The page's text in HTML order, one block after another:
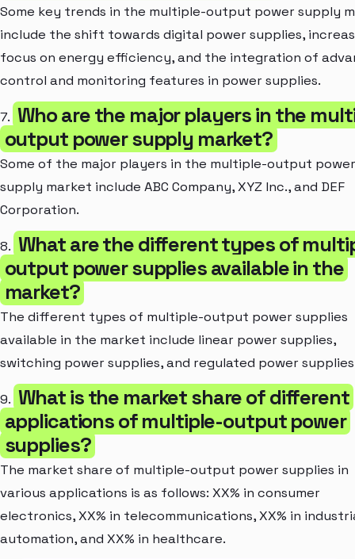
Some key trends in the multiple-output power supply
include the shift towards digital power supplies,
focus on energy efficiency, and the integration of
control and monitoring features in power supplies.
7. Who are the major players in the
output power supply market?
Some of the major players in the multiple-output power
supply market include ABC Company, XYZ Inc., and DEF
Corporation.
8. What are the different types of
output power supplies available in the
market?
The different types of multiple-output power supplies
available in the market include linear power supplies,
switching power supplies, and regulated power
9. What is the market share of different
applications of multiple-output power
supplies?
The market share of multiple-output power supplies in
various applications is as follows: XX% in consumer
electronics, XX% in telecommunications, XX% in
automation, and XX% in healthcare.